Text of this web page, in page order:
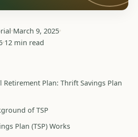
March 9, 2025
12 min read
Retirement Plan: Thrift Savings Plan
of TSP
Plan (TSP) Works